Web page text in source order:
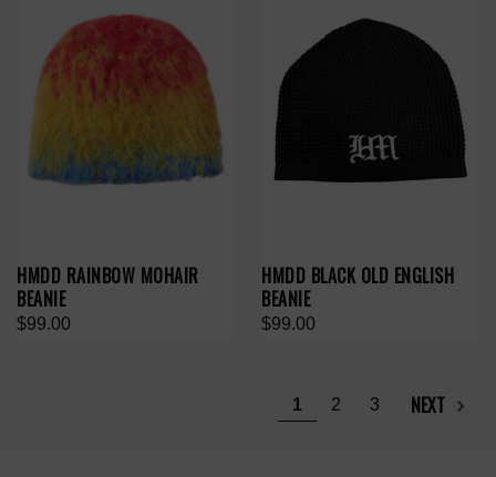
HMDD RAINBOW MOHAIR
BEANIE
$99.00
HMDD BLACK OLD ENGLISH
BEANIE
$99.00
1 2 3 NEXT